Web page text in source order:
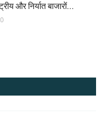
और निर्यात बाजारों...